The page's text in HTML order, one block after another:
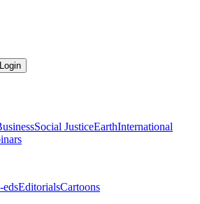
Login
Social JusticeEarthInternational
edsEditorialsCartoons